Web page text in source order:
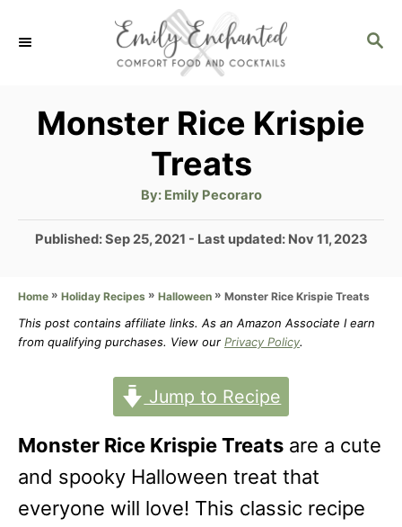
S
C
Monster Rice Krispie
Treats
By: A
t
h
o
Emily Pecoraro
P
t
e
d
Published: Sep 25, 2021 - Last updated: Nov 11, 2023
Home » Holiday Recipes » Halloween » Monster Rice Krispie Treats
This post contains affiliate links. As an Amazon Associate I earn
from qualifying purchases. View our Privacy Policy.
Jump to Recipe
Monster Rice Krispie Treats are a cute
and spooky Halloween treat that
everyone will love! This classic recipe